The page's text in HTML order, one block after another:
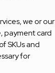
we or our
payment card
SKUs and
for